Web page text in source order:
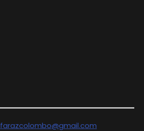
farazcolombo@gmail.com